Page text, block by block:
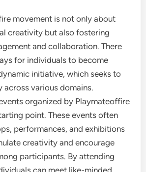
movement is not only about
creativity but also fostering
and collaboration. There
for individuals to become
initiative, which seeks to
across various domains.
organized by Playmateoffire
point. These events often
performances, and exhibitions
creativity and encourage
participants. By attending